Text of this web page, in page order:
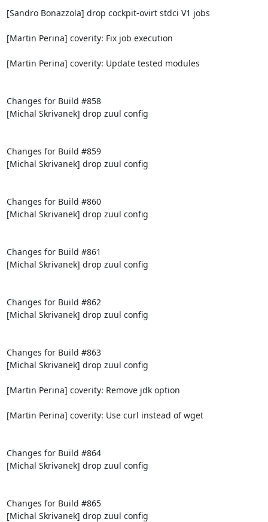
[Sandro Bonazzola] drop cockpit-ovirt stdci V1 jobs
[Martin Perina] coverity: Fix job execution
[Martin Perina] coverity: Update tested modules
Changes for Build #858
[Michal Skrivanek] drop zuul config
Changes for Build #859
[Michal Skrivanek] drop zuul config
Changes for Build #860
[Michal Skrivanek] drop zuul config
Changes for Build #861
[Michal Skrivanek] drop zuul config
Changes for Build #862
[Michal Skrivanek] drop zuul config
Changes for Build #863
[Michal Skrivanek] drop zuul config
[Martin Perina] coverity: Remove jdk option
[Martin Perina] coverity: Use curl instead of wget
Changes for Build #864
[Michal Skrivanek] drop zuul config
Changes for Build #865
[Michal Skrivanek] drop zuul config